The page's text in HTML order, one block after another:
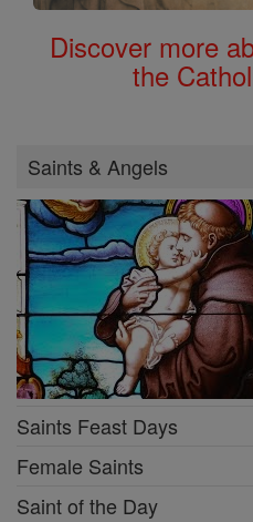
Discover more
the
Saints & Angels
Saints Feast Days
Female Saints
Saint of the Day